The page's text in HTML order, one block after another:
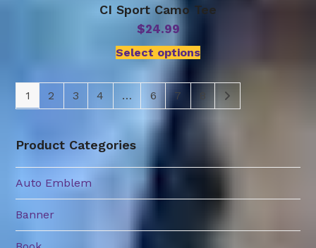
CI Sport Camo Tee
$24.99
Select options
1 2 3 4 … 6 7
Product Categories
Auto Emblem
Banner